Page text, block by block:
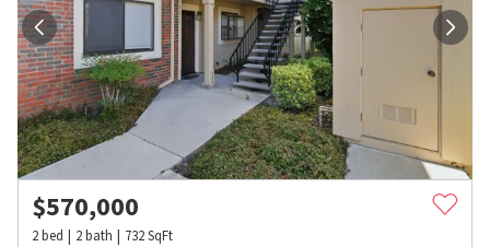
$570,000
2bed 2bath 732SqFt